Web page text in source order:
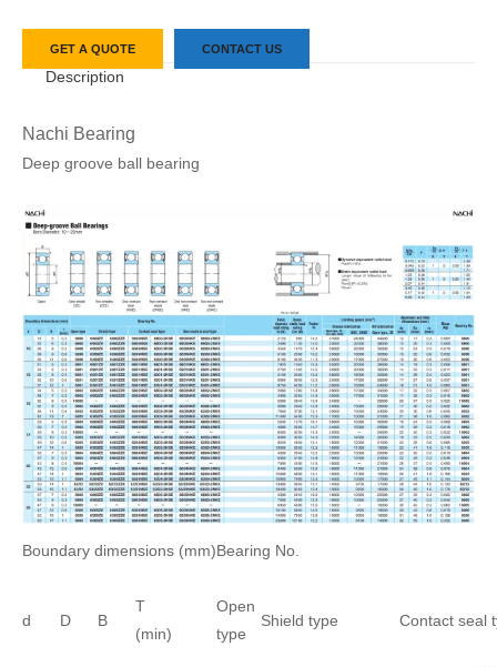
GET A QUOTE CONTACT US
Description
Nachi Bearing
Deep groove ball bearing
Boundary dimensions (mm) Bearing No.
d D B
T
(min)
Open
type
Shield type Contact seal